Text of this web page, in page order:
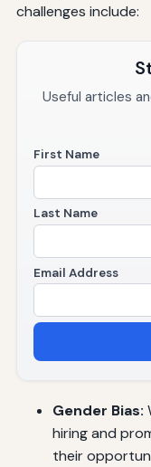
challenges include:
Useful articles
First Name
Last Name
Email Address
Gender Bias:
hiring and
their